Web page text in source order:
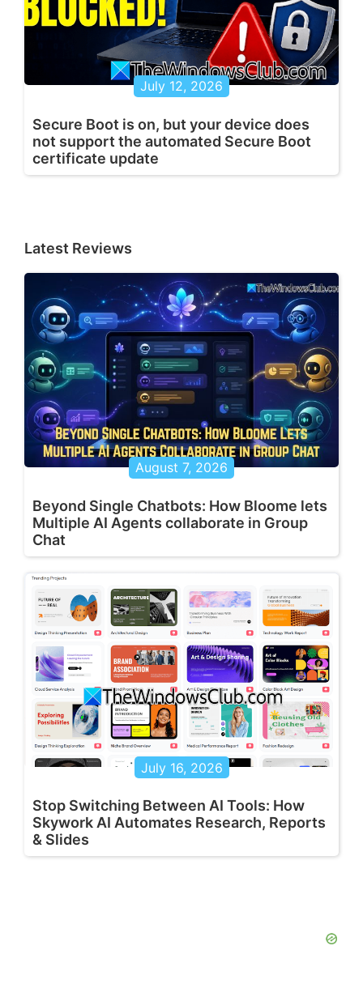
July 12, 2026
Secure Boot is on, but your device does
not support the automated Secure Boot
certificate update
Latest Reviews
August 7, 2026
Beyond Single Chatbots: How Bloome lets
Multiple AI Agents collaborate in Group
Chat
July 16, 2026
Stop Switching Between AI Tools: How
Skywork AI Automates Research, Reports
& Slides